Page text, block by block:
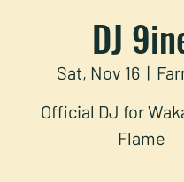
DJ
Sat, Nov 16
  |
Official DJ for
Flame